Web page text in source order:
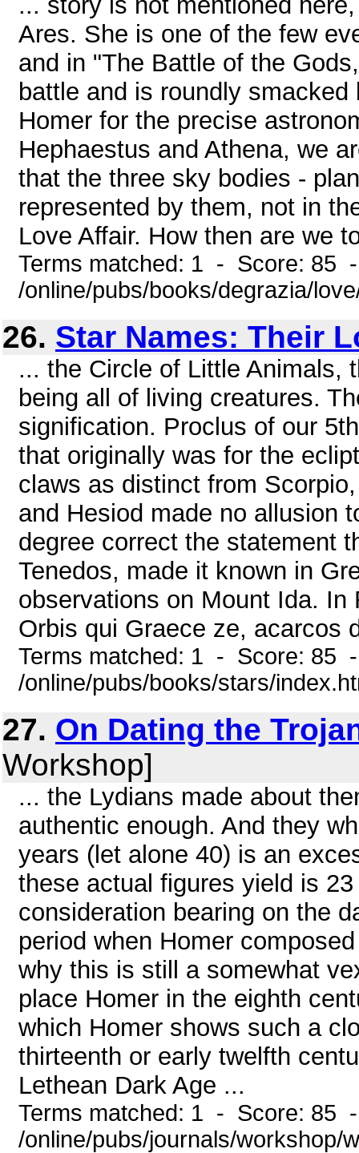
Ares. She is one of the few
and in "The Battle of the
battle and is roundly
Homer for the precise
Hephaestus and Athena, we
that the three sky bodies -
represented by them, not in
Love Affair. How then are we
Terms matched: 1 - Score: 85
/online/pubs/books/degrazia/
26. Star Names: Their
... the Circle of Little Animals,
being all of living creatures.
signification. Proclus of our
that originally was for the
claws as distinct from
and Hesiod made no allusion
degree correct the statement
Tenedos, made it known in
observations on Mount Ida.
Orbis qui Graece ze, acarcos
Terms matched: 1 - Score: 85
/online/pubs/books/stars/
27. On Dating the
Workshop]
... the Lydians made about
authentic enough. And they
years (let alone 40) is an
these actual figures yield is
consideration bearing on the
period when Homer
why this is still a somewhat
place Homer in the eighth
which Homer shows such a
thirteenth or early twelfth
Lethean Dark Age ...
Terms matched: 1 - Score: 85
/online/pubs/journals/workshop/